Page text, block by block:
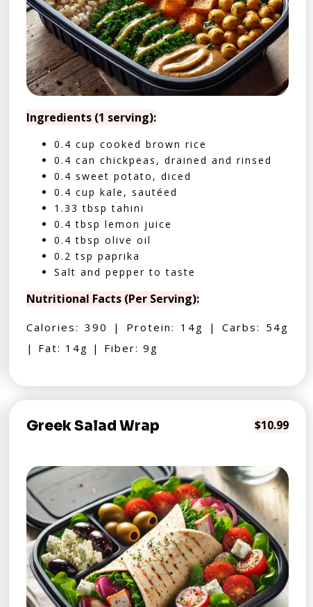
Ingredients (1 serving):
0.4 cup cooked brown rice
0.4 can chickpeas, drained and rinsed
0.4 sweet potato, diced
0.4 cup kale, sautéed
1.33 tbsp tahini
0.4 tbsp lemon juice
0.4 tbsp olive oil
0.2 tsp paprika
Salt and pepper to taste
Nutritional Facts (Per Serving):
Calories: 390 | Protein: 14g | Carbs: 54g
| Fat: 14g | Fiber: 9g
Greek Salad Wrap $10.99